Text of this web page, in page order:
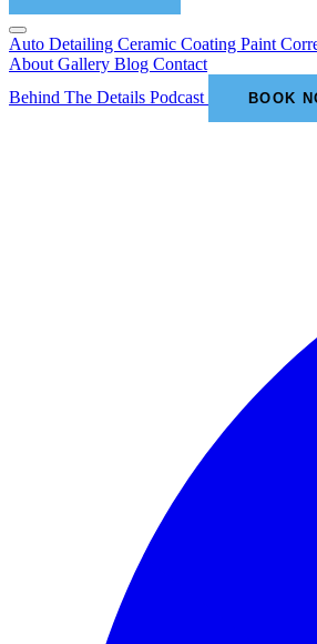
Auto Detailing Ceramic Coating Paint
About Gallery Blog Contact
Behind The Details Podcast
BOOK